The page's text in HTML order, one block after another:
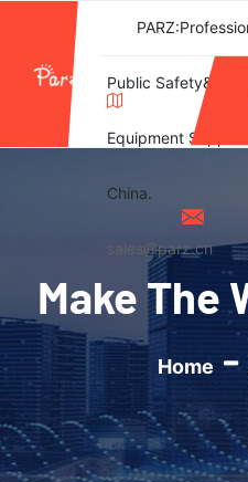
Public
Equipment Supplier
China.
sales@parz.cn
Make The
Home